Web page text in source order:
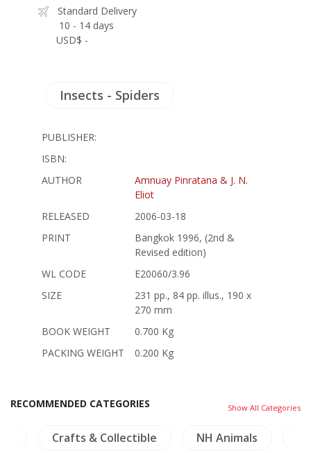
Standard Delivery
10 - 14 days
USD$ -
Insects - Spiders
PUBLISHER:
ISBN:
AUTHOR
Amnuay Pinratana & J. N.
Eliot
RELEASED
2006-03-18
PRINT
Bangkok 1996, (2nd &
Revised edition)
WL CODE
E20060/3.96
SIZE
231 pp., 84 pp. illus., 190 x
270 mm
BOOK WEIGHT
0.700 Kg
PACKING WEIGHT
0.200 Kg
RECOMMENDED CATEGORIES Show All Categories
NH Animals NH Plants Birds &